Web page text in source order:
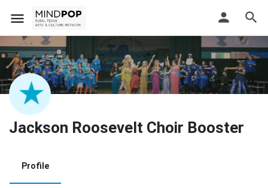
Jackson Roosevelt Choir Booster
Profile